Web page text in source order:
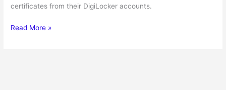
certificates from their DigiLocker accounts.
Read More »